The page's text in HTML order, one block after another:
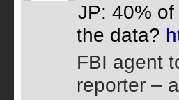
JP: 40%
the data?
FBI agent
reporter –